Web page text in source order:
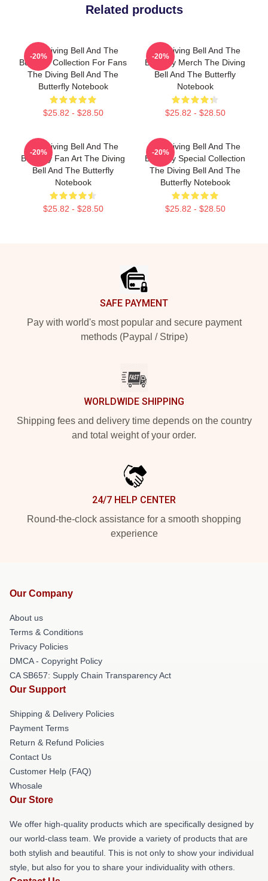
Related products
The Diving Bell And The
Butterfly Collection For Fans
The Diving Bell And The
Butterfly Notebook
$25.82 - $28.50
-20%
The Diving Bell And The
Butterfly Merch The Diving
Bell And The Butterfly
Notebook
$25.82 - $28.50
-20%
The Diving Bell And The
Butterfly Fan Art The Diving
Bell And The Butterfly
Notebook
$25.82 - $28.50
-20%
The Diving Bell And The
Butterfly Special Collection
The Diving Bell And The
Butterfly Notebook
$25.82 - $28.50
-20%
SAFE PAYMENT
Pay with world's most popular and secure payment
methods (Paypal / Stripe)
WORLDWIDE SHIPPING
Shipping fees and delivery time depends on the country
and total weight of your order.
24/7 HELP CENTER
Round-the-clock assistance for a smooth shopping
experience
Our Company
About us
Terms & Conditions
Privacy Policies
DMCA - Copyright Policy
CA SB657: Supply Chain Transparency Act
Our Support
Shipping & Delivery Policies
Payment Terms
Return & Refund Policies
Contact Us
Customer Help (FAQ)
Whosale
Our Store
We offer high-quality products which are specifically designed by
our world-class team. We provide a variety of products that are
both stylish and beautiful. This is not only to show your individual
style, but also for you to share your individuality with others.